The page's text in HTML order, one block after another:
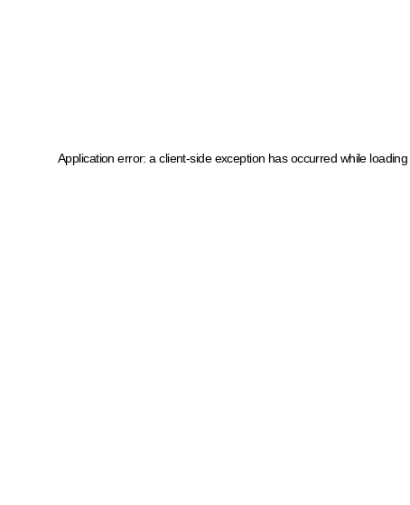
Application error: a client-side exception has occurred while loading